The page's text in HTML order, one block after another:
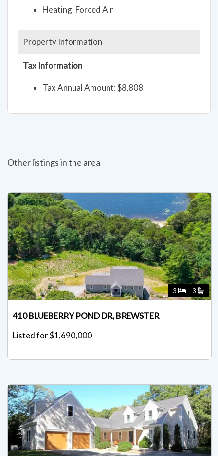
Heating: Forced Air
Property Information
Tax Information
Tax Annual Amount: $8,808
Other listings in the area
3 3
410 BLUEBERRY POND DR, BREWSTER
Listed for $1,690,000